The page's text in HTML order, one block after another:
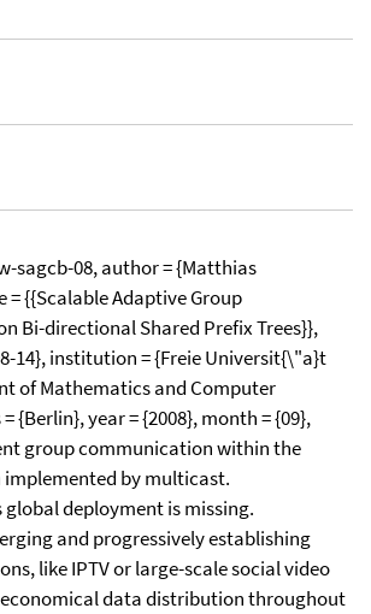
sagcb-08, author = {Matthias
{{Scalable Adaptive Group
Bi-directional Shared Prefix Trees}},
14}, institution = {Freie Universit{\"a}t
of Mathematics and Computer
{Berlin}, year = {2008}, month = {09},
group communication within the
implemented by multicast.
deployment is missing.
and progressively establishing
like IPTV or large-scale social video
data distribution throughout